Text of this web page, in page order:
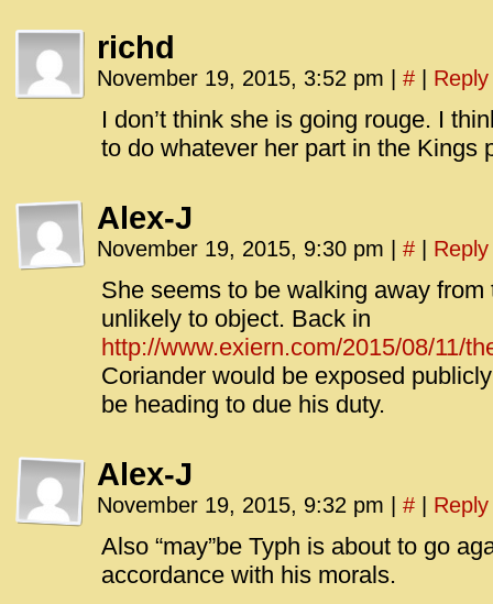
richd
November 19, 2015, 3:52 pm # Reply
I don’t think she is going rouge. I
to do whatever her part in the Kings
Alex-J
November 19, 2015, 9:30 pm # Reply
She seems to be walking away
unlikely to object. Back in
http://www.exiern.com/2015/08/11/
Coriander would be exposed
be heading to due his duty.
Alex-J
November 19, 2015, 9:32 pm # Reply
Also “may”be Typh is about to go
accordance with his morals.